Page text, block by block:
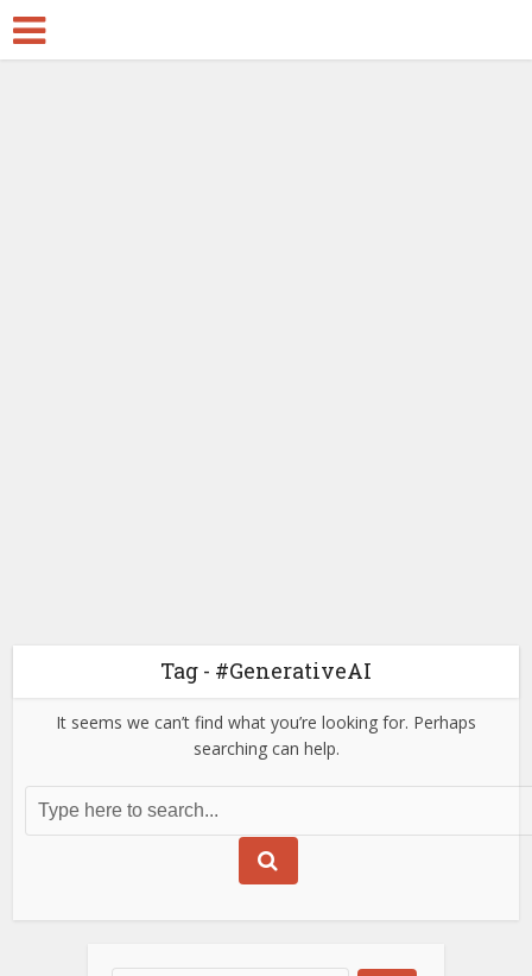
Tag - #GenerativeAI
It seems we can’t find what you’re looking for. Perhaps
searching can help.